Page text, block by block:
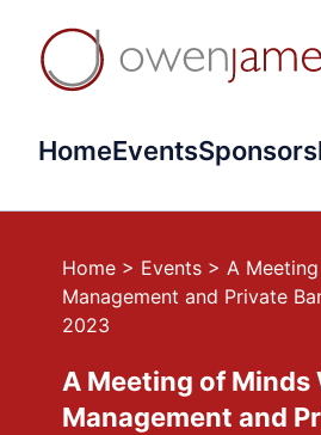
HomeEvents
Home > Events > A
Management and Private
2023
A Meeting of Minds
Management and